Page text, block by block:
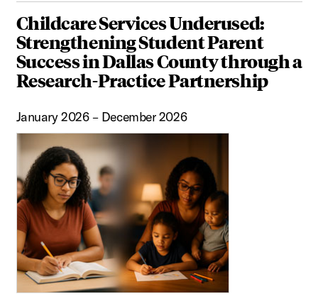
Childcare Services Underused:
Strengthening Student Parent
Success in Dallas County through a
Research-Practice Partnership
January 2026 – December 2026